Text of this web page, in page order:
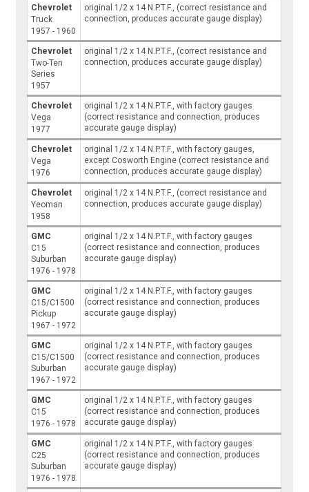
Chevrolet
Truck
1957 - 1960
original 1/2 x 14 N.P.T.F., (correct resistance and
connection, produces accurate gauge display)
Chevrolet
Two-Ten
Series
1957
original 1/2 x 14 N.P.T.F., (correct resistance and
connection, produces accurate gauge display)
Chevrolet
Vega
1977
original 1/2 x 14 N.P.T.F., with factory gauges
(correct resistance and connection, produces
accurate gauge display)
Chevrolet
Vega
1976
original 1/2 x 14 N.P.T.F., with factory gauges,
except Cosworth Engine (correct resistance and
connection, produces accurate gauge display)
Chevrolet
Yeoman
1958
original 1/2 x 14 N.P.T.F., (correct resistance and
connection, produces accurate gauge display)
GMC
C15
Suburban
1976 - 1978
original 1/2 x 14 N.P.T.F., with factory gauges
(correct resistance and connection, produces
accurate gauge display)
GMC
C15/C1500
Pickup
1967 - 1972
original 1/2 x 14 N.P.T.F., with factory gauges
(correct resistance and connection, produces
accurate gauge display)
GMC
C15/C1500
Suburban
1967 - 1972
original 1/2 x 14 N.P.T.F., with factory gauges
(correct resistance and connection, produces
accurate gauge display)
GMC
C15
1976 - 1978
original 1/2 x 14 N.P.T.F., with factory gauges
(correct resistance and connection, produces
accurate gauge display)
GMC
C25
Suburban
1976 - 1978
original 1/2 x 14 N.P.T.F., with factory gauges
(correct resistance and connection, produces
accurate gauge display)